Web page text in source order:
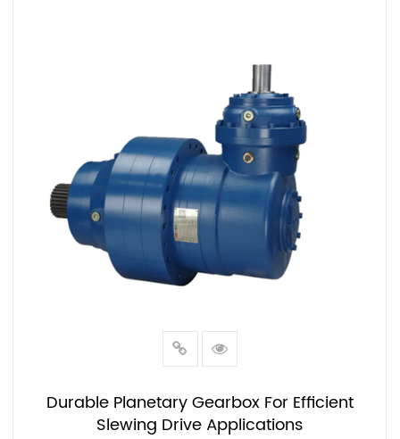
Durable Planetary Gearbox For Efficient
Slewing Drive Applications